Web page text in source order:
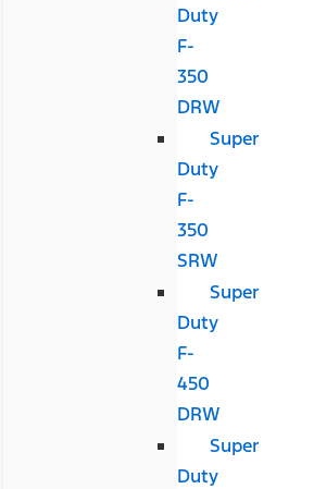
Duty
F-
350
DRW
Super
Duty
F-
350
SRW
Super
Duty
F-
450
DRW
Super
Duty